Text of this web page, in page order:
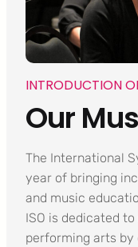
INTRODUCTION
Our
The International
year of bringing
and music
ISO is dedicated
performing arts